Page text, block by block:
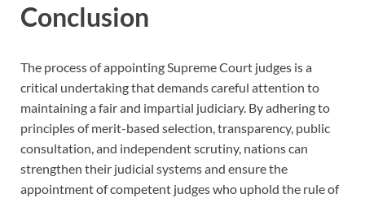
Conclusion
The process of appointing Supreme Court judges is a
critical undertaking that demands careful attention to
maintaining a fair and impartial judiciary. By adhering to
principles of merit-based selection, transparency, public
consultation, and independent scrutiny, nations can
strengthen their judicial systems and ensure the
appointment of competent judges who uphold the rule of